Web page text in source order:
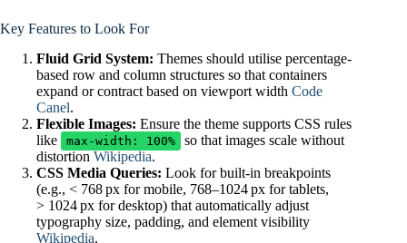
Key Features to Look For
Fluid Grid System: Themes should utilise percentage-
based row and column structures so that containers
expand or contract based on viewport width Code
Canel.
Flexible Images: Ensure the theme supports CSS rules
like
max-width: 100%
so that images scale without
distortion Wikipedia.
CSS Media Queries: Look for built‑in breakpoints
(e.g., < 768 px for mobile, 768–1024 px for tablets,
> 1024 px for desktop) that automatically adjust
typography size, padding, and element visibility
Wikipedia.